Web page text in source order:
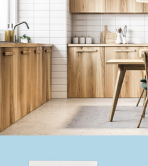
Residential
TOKYO RESIDENTIAL HOUSE